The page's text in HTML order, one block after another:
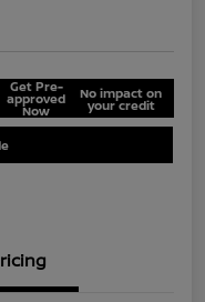
Get Pre-
approved
Now
No impact on
your credit